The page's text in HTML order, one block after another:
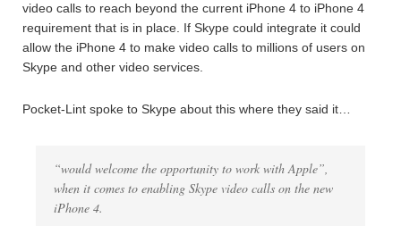
video calls to reach beyond the current iPhone 4 to iPhone 4
requirement that is in place. If Skype could integrate it could
allow the iPhone 4 to make video calls to millions of users on
Skype and other video services.
Pocket-Lint spoke to Skype about this where they said it…
“would welcome the opportunity to work with Apple”,
when it comes to enabling Skype video calls on the new
iPhone 4.